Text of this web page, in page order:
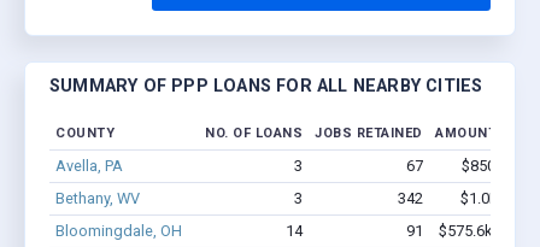
SUMMARY OF PPP LOANS FOR ALL NEARBY CITIES
COUNTY NO. OF LOANS JOBS RETAINED AMOUNT
Avella, PA 3 67
$850k -
Bethany, WV
3 342
$1.0M -
Bloomingdale, OH
14 91
$575.6k -